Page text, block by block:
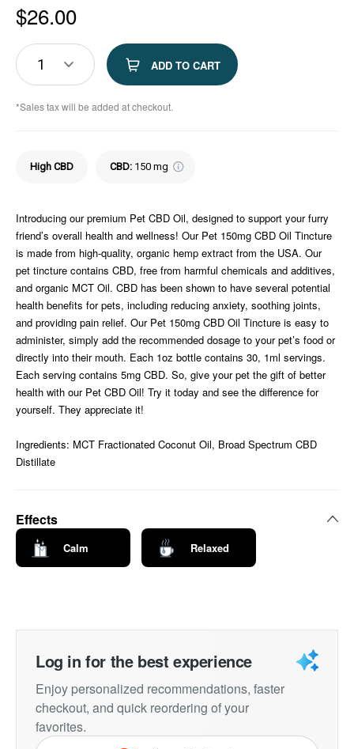
$26.00
1 ADD TO CART
*Sales tax will be added at checkout.
High CBD CBD: 150 mg
Introducing our premium Pet CBD Oil, designed to support your furry
friend’s overall health and wellness! Our Pet 150mg CBD Oil Tincture
is made from high-quality, organic hemp extract from the USA. Our
pet tincture contains CBD, free from harmful chemicals and additives,
and organic MCT Oil. CBD has been shown to have several potential
health benefits for pets, including reducing anxiety, soothing joints,
and providing pain relief. Our Pet 150mg CBD Oil Tincture is easy to
administer, simply add the recommended dosage to your pet’s food or
directly into their mouth. Each 1oz bottle contains 30, 1ml servings.
Each serving contains 5mg CBD. So, give your pet the gift of better
health with our Pet CBD Oil! Try it today and see the difference for
yourself. They appreciate it!
Ingredients: MCT Fractionated Coconut Oil, Broad Spectrum CBD
Distillate
Effects
Calm Relaxed
Log in for the best experience
Enjoy personalized recommendations, faster
checkout, and quick reordering of your
favorites.